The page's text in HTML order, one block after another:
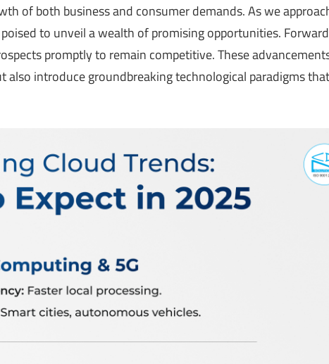
of both business and consumer demands. As we
to unveil a wealth of promising opportunities.
promptly to remain competitive. These
also introduce groundbreaking technological paradigms